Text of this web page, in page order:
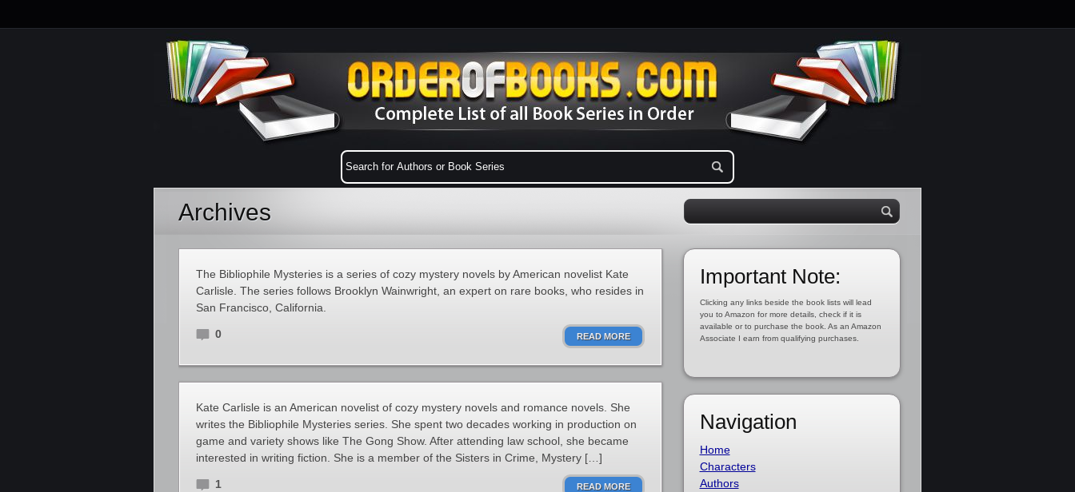
Archives
The Bibliophile Mysteries is a series of cozy mystery novels by American novelist Kate
Carlisle. The series follows Brooklyn Wainwright, an expert on rare books, who resides in
San Francisco, California.
0 READ MORE
Kate Carlisle is an American novelist of cozy mystery novels and romance novels. She
writes the Bibliophile Mysteries series. She spent two decades working in production on
game and variety shows like The Gong Show. After attending law school, she became
interested in writing fiction. She is a member of the Sisters in Crime, Mystery […]
1 READ MORE
Important Note:
Clicking any links beside the book lists will lead
you to Amazon for more details, check if it is
available or to purchase the book. As an Amazon
Associate I earn from qualifying purchases.
Navigation
Home
Characters
Authors